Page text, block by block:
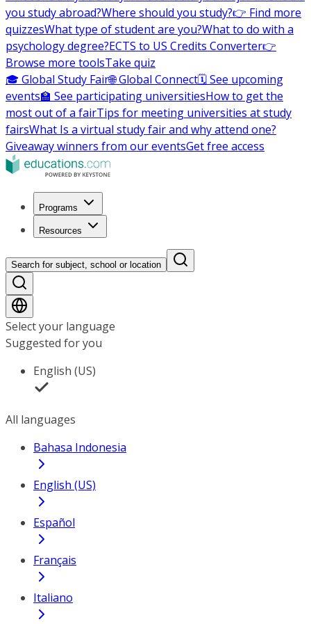
you study abroad?Where should you study?👉 Find more
quizzesWhat type of student are you?What to do with a
psychology degree?ECTS to US Credits Converter👉
Browse more toolsTake quiz
🎓 Global Study Fair🌐 Global Connect🗓️ See upcoming
events🏫 See participating universitiesHow to get the
most out of a fairTips for meeting universities at study
fairsWhat Is a virtual study fair and why attend one?
Giveaway winners from our eventsGet free access
Programs
Resources
Search for subject, school or location
Select your language
Suggested for you
English (US)
All languages
Bahasa Indonesia
English (US)
Español
Français
Italiano